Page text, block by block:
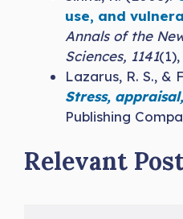
use, and
Annals of the
Sciences, 1141(1),
Lazarus, R. S., &
Stress,
Publishing
Relevant